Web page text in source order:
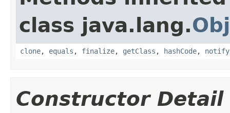
class java.lang.
clone, equals , finalize, getClass , hashCode, notify
Constructor Detail